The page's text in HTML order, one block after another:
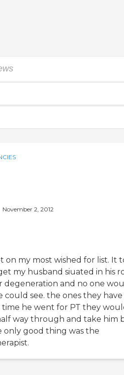
November 2, 2012
on my most wished for list. It
my husband siuated in his
degeneration and no one
could see. the ones they have
time he went for PT they
way through and take him
only good thing was the